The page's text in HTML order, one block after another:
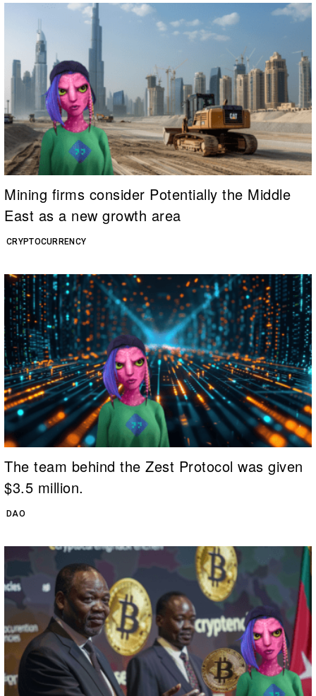
CRYPTOCURRENCY
Mining firms consider Potentially the Middle
East as a new growth area
DAO
The team behind the Zest Protocol was given
$3.5 million.